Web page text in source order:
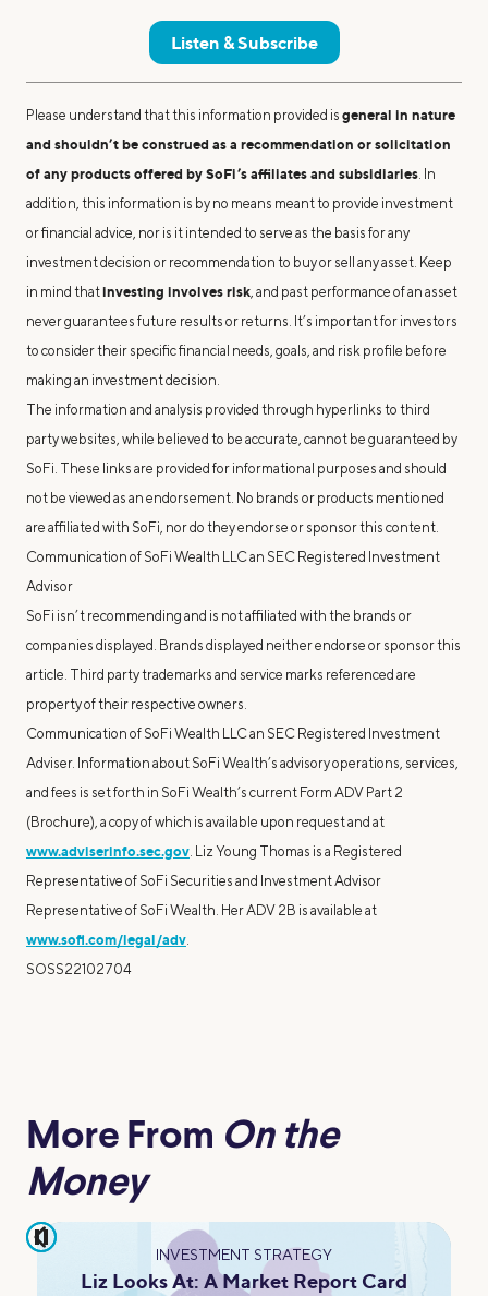
Listen & Subscribe
Please understand that this information provided is general in nature
and shouldn’t be construed as a recommendation or solicitation
of any products offered by SoFi’s affiliates and subsidiaries . In
addition, this information is by no means meant to provide investment
or financial advice, nor is it intended to serve as the basis for any
investment decision or recommendation to buy or sell any asset. Keep
in mind thatinvesting involves risk , and past performance of an asset
never guarantees future results or returns. It’s important for investors
to consider their specific financial needs, goals, and risk profile before
making an investment decision.
The information and analysis provided through hyperlinks to third
party websites, while believed to be accurate, cannot be guaranteed by
SoFi. These links are provided for informational purposes and should
not be viewed as an endorsement. No brands or products mentioned
are affiliated with SoFi, nor do they endorse or sponsor this content.
Communication of SoFi Wealth LLC an SEC Registered Investment
Advisor
SoFi isn’t recommending and is not affiliated with the brands or
companies displayed. Brands displayed neither endorse or sponsor this
article. Third party trademarks and service marks referenced are
property of their respective owners.
Communication of SoFi Wealth LLC an SEC Registered Investment
Adviser. Information about SoFi Wealth’s advisory operations, services,
and fees is set forth in SoFi Wealth’s current Form ADV Part 2
(Brochure), a copy of which is available upon request and at
www.adviserinfo.sec.gov . Liz Young Thomas is a Registered
Representative of SoFi Securities and Investment Advisor
Representative of SoFi Wealth. Her ADV 2B is available at
www.sofi.com/legal/adv
SOSS22102704
More From On the
Money
pause
INVESTMENT STRATEGY
Liz Looks At: A Market Report Card